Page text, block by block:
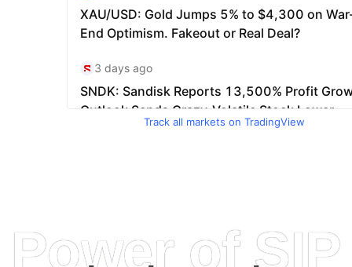
Track all markets on TradingView
Power of SIP